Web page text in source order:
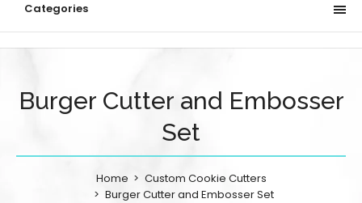
Categories
Burger Cutter and Embosser
Set
Home
Custom Cookie Cutters
Burger Cutter and Embosser Set